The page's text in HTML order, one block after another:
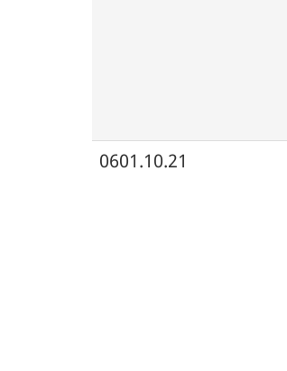
0601.10.21